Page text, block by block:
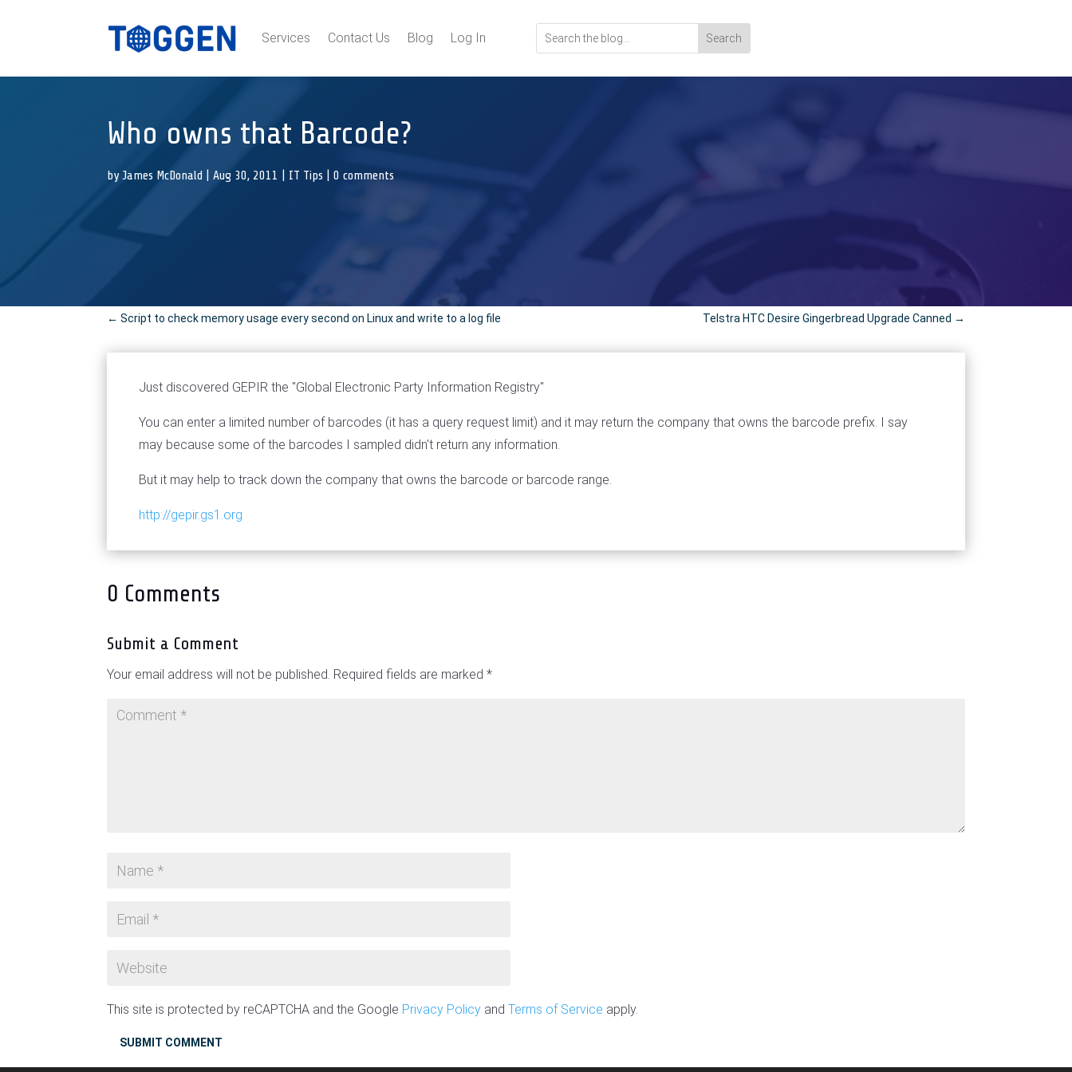
Services Contact Us Blog Log In
Who owns that Barcode?
byJames McDonald |Aug 30, 2011 IT Tips |0 comments
←Script to check memory usage every second on Linux and write to a log file Telstra HTC Desire Gingerbread Upgrade Canned →
Just discovered GEPIR the "Global Electronic Party Information Registry"
You can enter a limited number of barcodes (it has a query request limit) and it may return the company that owns the barcode prefix. I say
may because some of the barcodes I sampled didn't return any information.
But it may help to track down the company that owns the barcode or barcode range.
http://gepir.gs1.org
0 Comments
Submit a Comment
Your email address will not be published. Required fields are marked*
This site is protected by reCAPTCHA and the Google Privacy Policy andTerms of Service apply.
SUBMIT COMMENT